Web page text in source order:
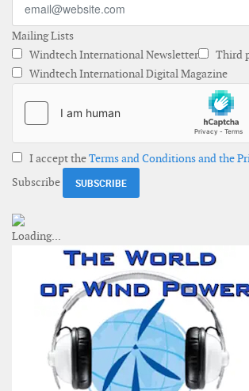
Mailing Lists
Windtech International Newsletter
Third
Windtech International Digital Magazine
I accept theTerms and Conditions and the
Subscribe